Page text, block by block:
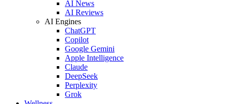
AI News
AI Reviews
AI Engines
ChatGPT
Copilot
Google Gemini
Apple Intelligence
Claude
DeepSeek
Perplexity
Grok